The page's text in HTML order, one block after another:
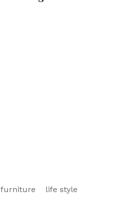
furniture
life style